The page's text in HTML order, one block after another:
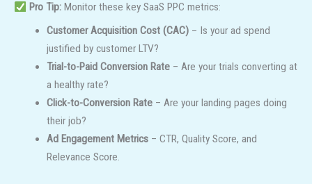
Pro Tip:Monitor these key SaaS PPC metrics:
Customer Acquisition Cost (CAC)– Is your ad spend
justified by customer LTV?
Trial-to-Paid Conversion Rate– Are your trials converting at
a healthy rate?
Click-to-Conversion Rate– Are your landing pages doing
their job?
Ad Engagement Metrics– CTR, Quality Score, and
Relevance Score.